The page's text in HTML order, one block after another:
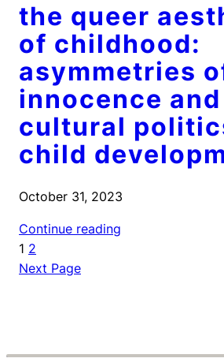
the queer
of childhood:
asymmetries
innocence
cultural
child
October 31, 2023
Continue reading
1 2
Next Page